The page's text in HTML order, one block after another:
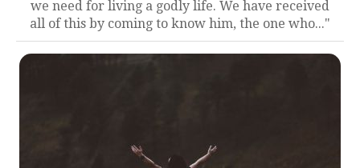
we need for living a godly life. We have received
all of this by coming to know him, the one who..."